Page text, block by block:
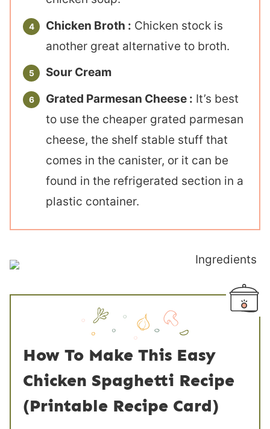
Chicken Broth : Chicken stock is
another great alternative to broth.
Sour Cream
Grated Parmesan Cheese : It’s best
to use the cheaper grated parmesan
cheese, the shelf stable stuff that
comes in the canister, or it can be
found in the refrigerated section in a
plastic container.
How To Make This Easy
Chicken Spaghetti Recipe
(Printable Recipe Card)